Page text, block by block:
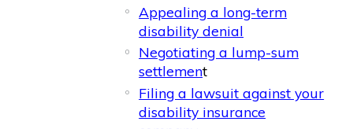
Appealing a long-term
disability denial
Negotiating a lump-sum
settlement
Filing a lawsuit against your
disability insurance